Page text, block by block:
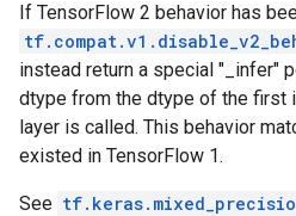
If TensorFlow 2 behavior has
instead return a special "_infer"
dtype from the dtype of the first
layer is called. This behavior
existed in TensorFlow 1.
See